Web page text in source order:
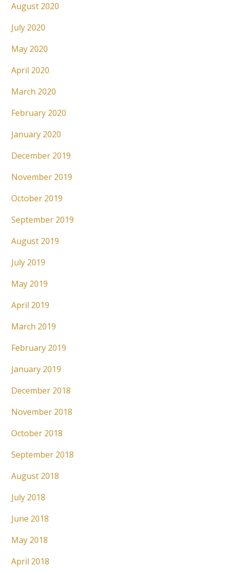
August 2020
July 2020
May 2020
April 2020
March 2020
February 2020
January 2020
December 2019
November 2019
October 2019
September 2019
August 2019
July 2019
May 2019
April 2019
March 2019
February 2019
January 2019
December 2018
November 2018
October 2018
September 2018
August 2018
July 2018
June 2018
May 2018
April 2018